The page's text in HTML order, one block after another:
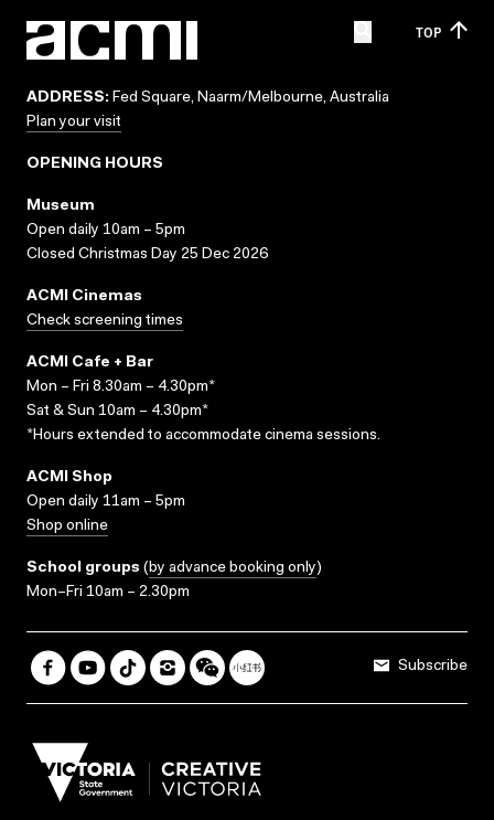
TOP
ADDRESS: Fed Square, Naarm/Melbourne, Australia
Plan your visit
OPENING HOURS
Museum
Open daily 10am – 5pm
Closed Christmas Day 25 Dec 2026
ACMI Cinemas
Check screening times
ACMI Cafe + Bar
Mon – Fri 8.30am – 4.30pm*
Sat & Sun 10am – 4.30pm*
*Hours extended to accommodate cinema sessions.
ACMI Shop
Open daily 11am – 5pm
Shop online
School groups (by advance booking only)
Mon–Fri 10am – 2.30pm
Subscribe